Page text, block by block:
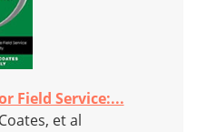
Field Service:...
et al